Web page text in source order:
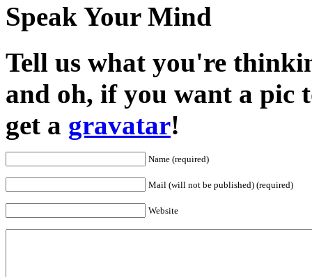
Speak Your Mind
Tell us what you're
and oh, if you want a pic
get a gravatar!
Name (required)
Mail (will not be published) (required)
Website